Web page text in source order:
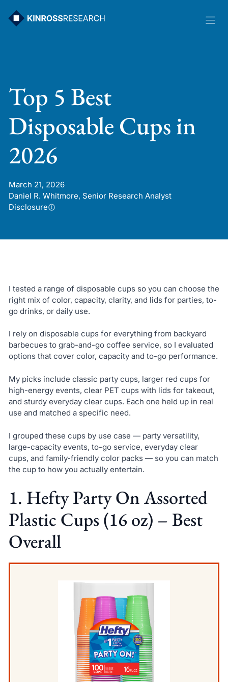
Top 5 Best
Disposable Cups in
2026
March 21, 2026
Daniel R. Whitmore, Senior Research Analyst
Disclosure
I tested a range of disposable cups so you can choose the
right mix of color, capacity, clarity, and lids for parties, to-
go drinks, or daily use.
I rely on disposable cups for everything from backyard
barbecues to grab-and-go coffee service, so I evaluated
options that cover color, capacity and to-go performance.
My picks include classic party cups, larger red cups for
high-energy events, clear PET cups with lids for takeout,
and sturdy everyday clear cups. Each one held up in real
use and matched a specific need.
I grouped these cups by use case — party versatility,
large-capacity events, to-go service, everyday clear
cups, and family-friendly color packs — so you can match
the cup to how you actually entertain.
1. Hefty Party On Assorted
Plastic Cups (16 oz) – Best
Overall